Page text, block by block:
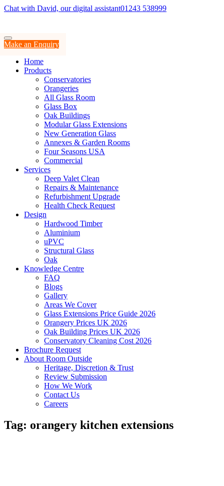
Chat with David, our digital assistant01243 538999
Make an Enquiry
Home
Products
Conservatories
Orangeries
All Glass Room
Glass Box
Oak Buildings
Modular Glass Extensions
New Generation Glass
Annexes & Garden Rooms
Four Seasons USA
Commercial
Services
Deep Valet Clean
Repairs & Maintenance
Refurbishment Upgrade
Health Check Request
Design
Hardwood Timber
Aluminium
uPVC
Structural Glass
Oak
Knowledge Centre
FAQ
Blogs
Gallery
Areas We Cover
Glass Extensions Price Guide 2026
Orangery Prices UK 2026
Oak Building Prices UK 2026
Conservatory Cleaning Cost 2026
Brochure Request
About Room Outside
Heritage, Discretion & Trust
Review Submission
How We Work
Contact Us
Careers
Tag: orangery kitchen extensions